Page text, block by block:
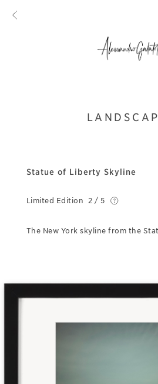
Statue of Liberty Skyline
Limited Edition 2 / 5
The New York skyline from the